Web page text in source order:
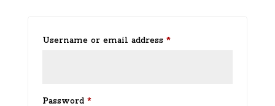
Username or email address *Required
Password *Required